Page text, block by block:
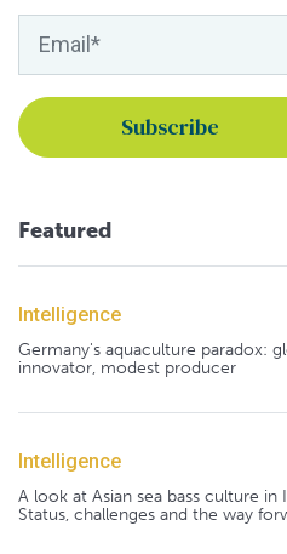
Featured
Intelligence
Germany's aquaculture paradox:
innovator, modest producer
Intelligence
A look at Asian sea bass culture in
Status, challenges and the way